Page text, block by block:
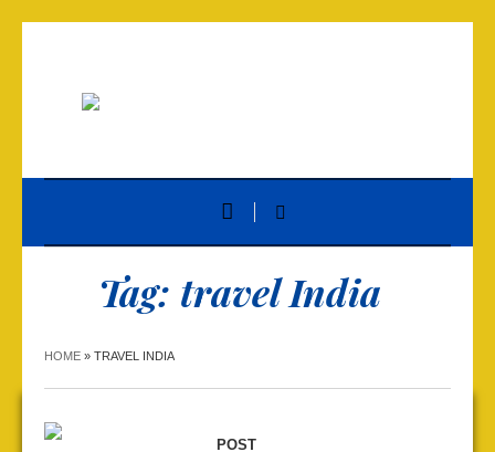
Tag: travel India
HOME » TRAVEL INDIA
POST